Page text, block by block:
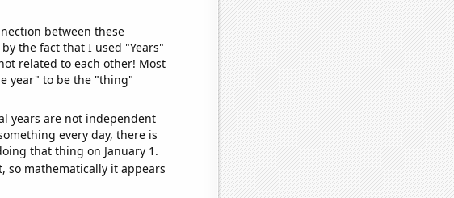
between these
the fact that I used "Years"
related to each other! Most
year" to be the "thing"
years are not independent
every day, there is
that thing on January 1.
so mathematically it appears